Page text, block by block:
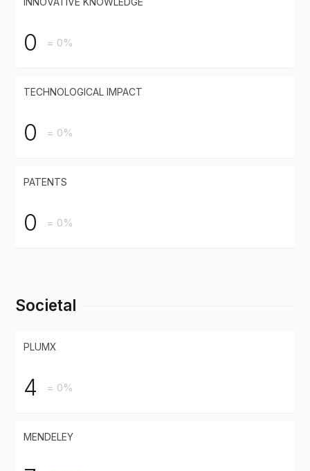
0 = 0%
TECHNOLOGICAL IMPACT
0 = 0%
PATENTS
0 = 0%
Societal
PLUMX
4 = 0%
MENDELEY